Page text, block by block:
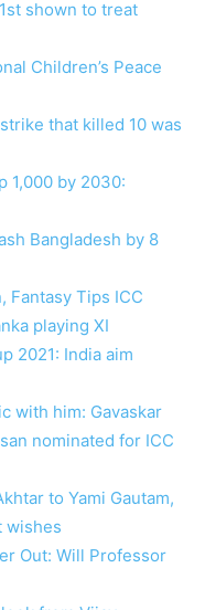
shown to treat
Children’s Peace
that killed 10 was
1,000 by 2030:
Bangladesh by 8
Fantasy Tips ICC
playing XI
2021: India aim
with him: Gavaskar
nominated for ICC
to Yami Gautam,
wishes
Out: Will Professor